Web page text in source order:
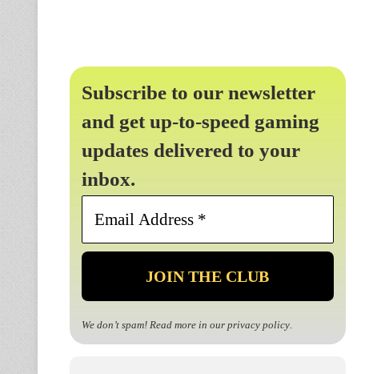
Subscribe to our newsletter
and get up-to-speed gaming
updates delivered to your
inbox.
Email
*
We don’t spam! Read more in our privacy policy.